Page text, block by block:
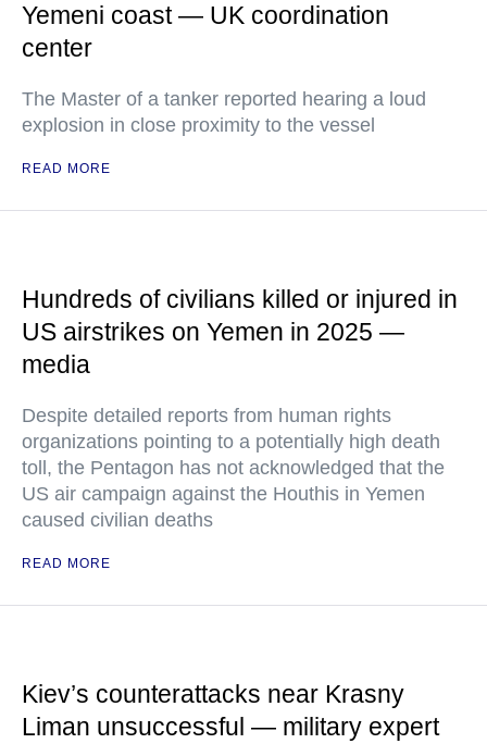
Yemeni coast — UK coordination
center
The Master of a tanker reported hearing a loud
explosion in close proximity to the vessel
READ MORE
Hundreds of civilians killed or injured in
US airstrikes on Yemen in 2025 —
media
Despite detailed reports from human rights
organizations pointing to a potentially high death
toll, the Pentagon has not acknowledged that the
US air campaign against the Houthis in Yemen
caused civilian deaths
READ MORE
Kiev’s counterattacks near Krasny
Liman unsuccessful — military expert